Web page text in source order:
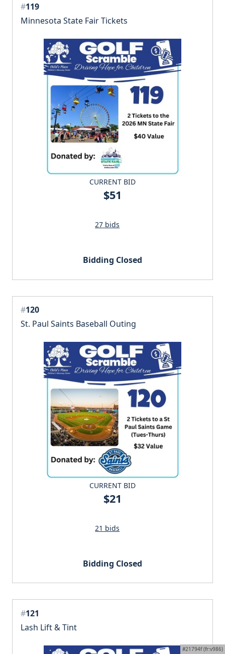
#119
Minnesota State Fair Tickets
CURRENT BID
$51
27 bids
Bidding Closed
#120
St. Paul Saints Baseball Outing
CURRENT BID
$21
21 bids
Bidding Closed
#121
Lash Lift & Tint
#21794f (fr:v986)